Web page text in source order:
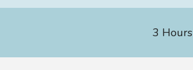
3 Hours